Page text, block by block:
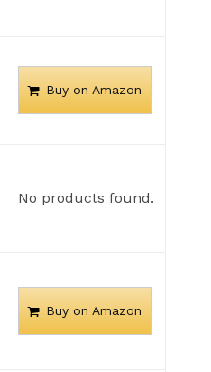
Buy on Amazon
No products found.
Buy on Amazon